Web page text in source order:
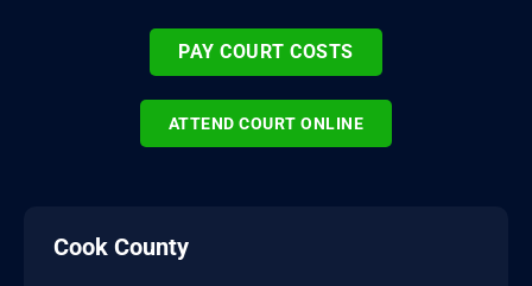
PAY COURT COSTS
ATTEND COURT ONLINE
Cook County